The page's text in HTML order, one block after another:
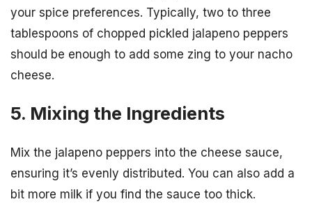
your spice preferences. Typically, two to three
tablespoons of chopped pickled jalapeno peppers
should be enough to add some zing to your nacho
cheese.
5. Mixing the Ingredients
Mix the jalapeno peppers into the cheese sauce,
ensuring it’s evenly distributed. You can also add a
bit more milk if you find the sauce too thick.